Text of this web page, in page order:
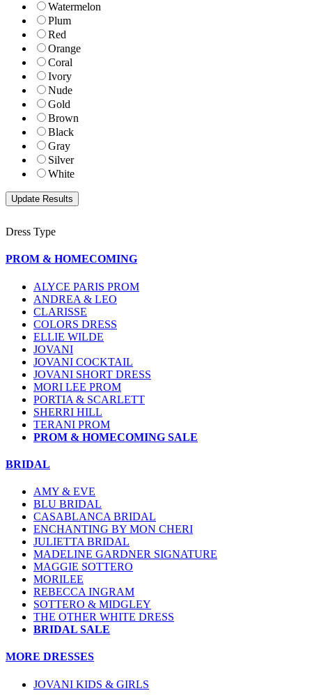
Watermelon
Plum
Red
Orange
Coral
Ivory
Nude
Gold
Brown
Black
Gray
Silver
White
Dress Type
PROM & HOMECOMING
ALYCE PARIS PROM
ANDREA & LEO
CLARISSE
COLORS DRESS
ELLIE WILDE
JOVANI
JOVANI COCKTAIL
JOVANI SHORT DRESS
MORI LEE PROM
PORTIA & SCARLETT
SHERRI HILL
TERANI PROM
PROM & HOMECOMING SALE
BRIDAL
AMY & EVE
BLU BRIDAL
CASABLANCA BRIDAL
ENCHANTING BY MON CHERI
JULIETTA BRIDAL
MADELINE GARDNER SIGNATURE
MAGGIE SOTTERO
MORILEE
REBECCA INGRAM
SOTTERO & MIDGLEY
THE OTHER WHITE DRESS
BRIDAL SALE
MORE DRESSES
JOVANI KIDS & GIRLS